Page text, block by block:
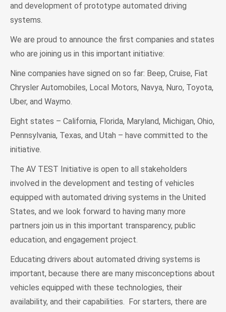
and development of prototype automated driving
systems.
We are proud to announce the first companies and states
who are joining us in this important initiative:
Nine companies have signed on so far: Beep, Cruise, Fiat
Chrysler Automobiles, Local Motors, Navya, Nuro, Toyota,
Uber, and Waymo.
Eight states – California, Florida, Maryland, Michigan, Ohio,
Pennsylvania, Texas, and Utah – have committed to the
initiative.
The AV TEST Initiative is open to all stakeholders
involved in the development and testing of vehicles
equipped with automated driving systems in the United
States, and we look forward to having many more
partners join us in this important transparency, public
education, and engagement project.
Educating drivers about automated driving systems is
important, because there are many misconceptions about
vehicles equipped with these technologies, their
availability, and their capabilities. For starters, there are